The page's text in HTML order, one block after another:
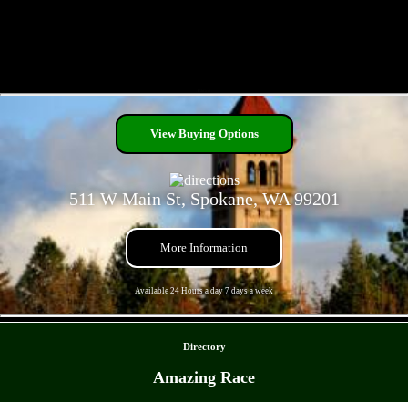
View Buying Options
511 W Main St, Spokane, WA 99201
More Information
Available 24 Hours a day 7 days a week
Directory
Amazing Race